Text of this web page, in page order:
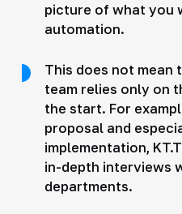
picture of what you
automation.
This does not mean
team relies only on
the start. For
proposal and
implementation,
in-depth interviews
departments.